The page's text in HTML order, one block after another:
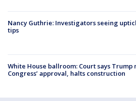
Nancy Guthrie: Investigators seeing
tips
White House ballroom: Court says Trump
Congress’ approval, halts construction